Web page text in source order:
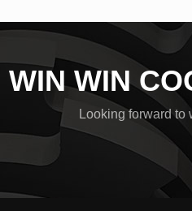
WIN WIN
Looking forward to